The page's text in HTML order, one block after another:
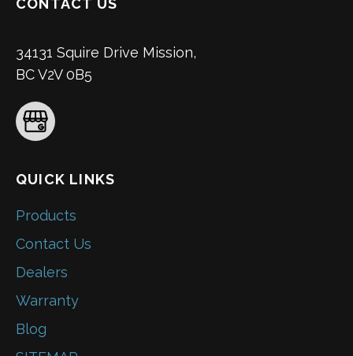
CONTACT US
34131 Squire Drive Mission,
BC V2V 0B5
QUICK LINKS
Products
Contact Us
Dealers
Warranty
Blog